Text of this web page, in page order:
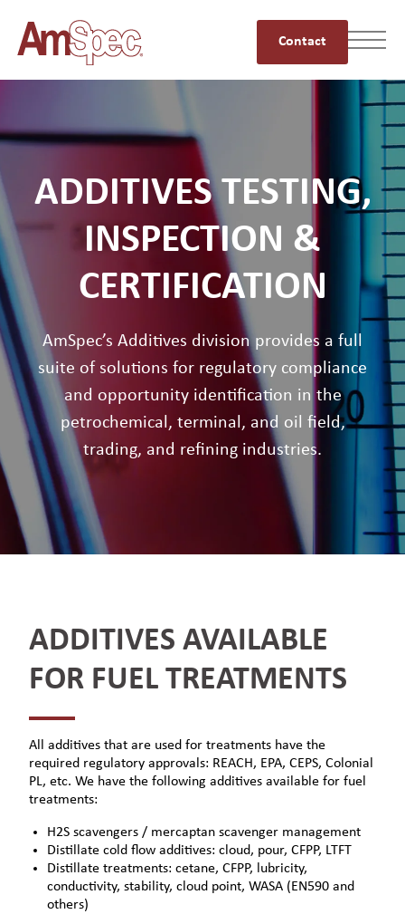
Contact
ADDITIVES TESTING,
INSPECTION &
CERTIFICATION
AmSpec’s Additives division provides a full
suite of solutions for regulatory compliance
and opportunity identification in the
petrochemical, terminal, and oil field,
trading, and refining industries.
ADDITIVES AVAILABLE
FOR FUEL TREATMENTS
All additives that are used for treatments have the
required regulatory approvals: REACH, EPA, CEPS, Colonial
PL, etc. We have the following additives available for fuel
treatments:
H2S scavengers / mercaptan scavenger management
Distillate cold flow additives: cloud, pour, CFPP, LTFT
Distillate treatments: cetane, CFPP, lubricity,
conductivity, stability, cloud point, WASA (EN590 and
others)